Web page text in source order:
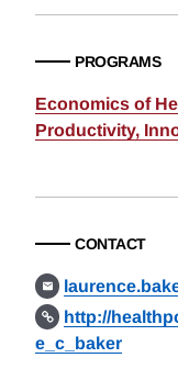
PROGRAMS
Economics of
Productivity,
CONTACT
http://
e_c_baker